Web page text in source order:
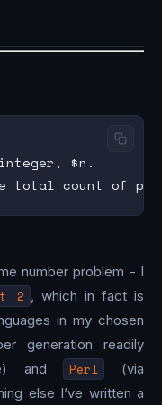
$n.
number problem - I
2 , which in fact is
in my chosen
generation readily
and Perl (via
else I’ve written a